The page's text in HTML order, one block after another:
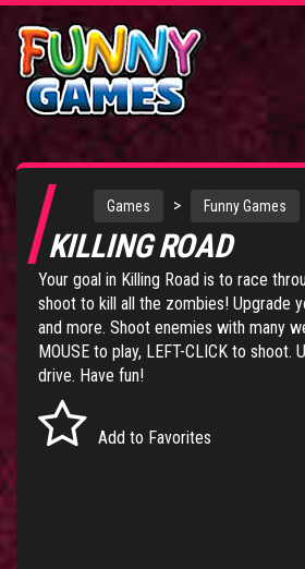
Games > Funny Games
KILLING ROAD
Your goal in Killing Road is to race
shoot to kill all the zombies! Upgrade
and more. Shoot enemies with many
MOUSE to play, LEFT-CLICK to shoot.
drive. Have fun!
Add to Favorites